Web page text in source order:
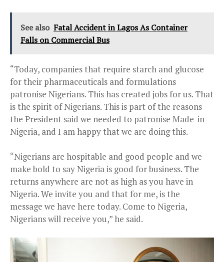
See also Fatal Accident in Lagos As Container
Falls on Commercial Bus
“Today, companies that require starch and glucose
for their pharmaceuticals and formulations
patronise Nigerians. This has created jobs for us. That
is the spirit of Nigerians. This is part of the reasons
the President said we needed to patronise Made-in-
Nigeria, and I am happy that we are doing this.
“Nigerians are hospitable and good people and we
make bold to say Nigeria is good for business. The
returns anywhere are not as high as you have in
Nigeria. We invite you and that for me, is the
message we have here today. Come to Nigeria,
Nigerians will receive you,” he said.